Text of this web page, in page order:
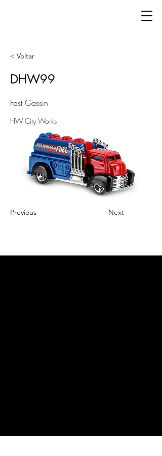
< Voltar
DHW99
Fast Gassin
HW City Works
Previous Next